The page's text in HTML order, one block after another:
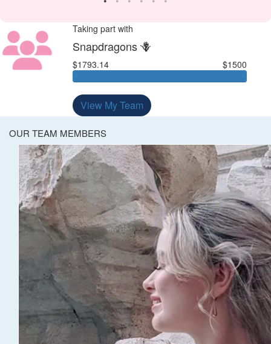
Taking part with
Snapdragons 🪻
$1793.14 $1500
View My Team
OUR TEAM MEMBERS